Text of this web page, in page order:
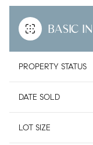
BASIC
PROPERTY STATUS
DATE SOLD
LOT SIZE